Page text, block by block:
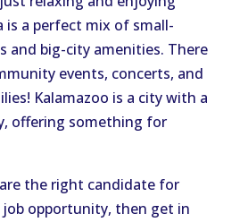
is a perfect mix of small-
and big-city amenities. There
events, concerts, and
Kalamazoo is a city with a
offering something for
the right candidate for
opportunity, then get in